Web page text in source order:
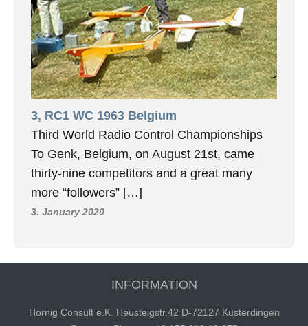
3, RC1 WC 1963 Belgium
Third World Radio Control Championships
To Genk, Belgium, on August 21st, came
thirty-nine competitors and a great many
more “followers” […]
3. January 2020
INFORMATION
Hornig Consult e.K. Heusteigstr.42 D-72127 Kusterdingen